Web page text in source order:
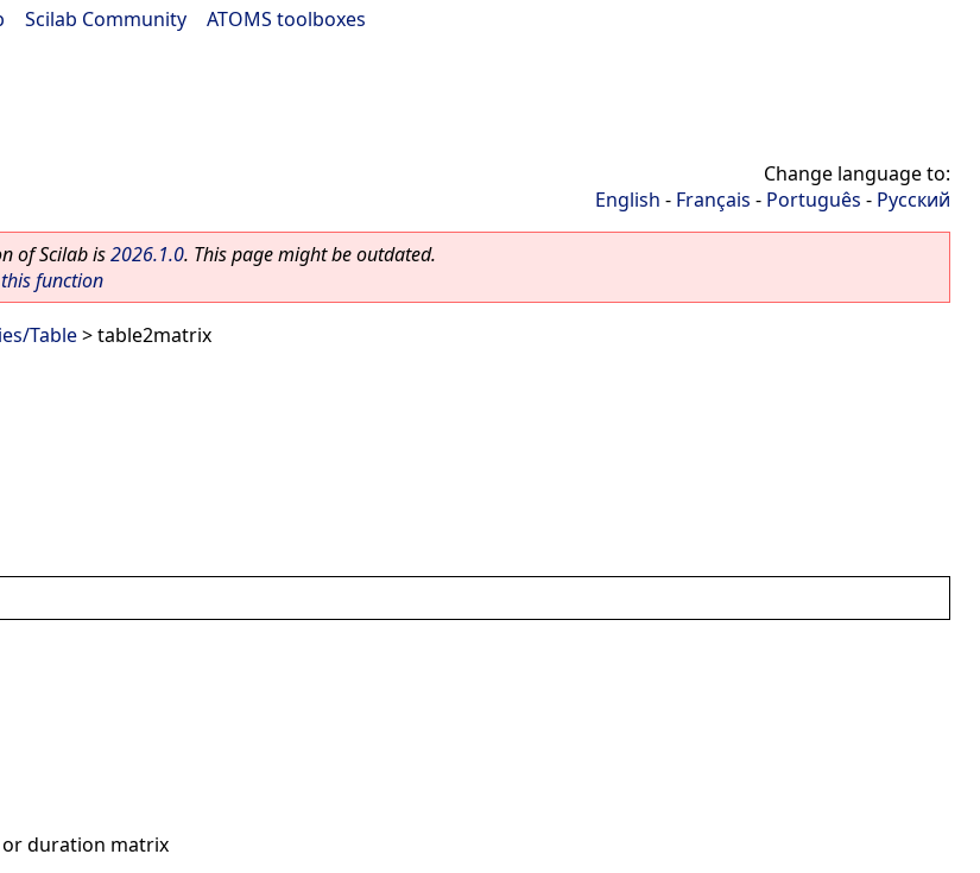
Scilab Community ATOMS toolboxes
Change language to:
English - Français - Português - Русский
of Scilab is2026.1.0. This page might be outdated.
function
Table> table2matrix
duration matrix